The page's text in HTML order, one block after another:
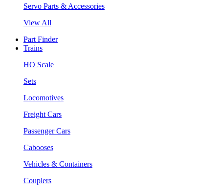
Servo Parts & Accessories
View All
Part Finder
Trains
HO Scale
Sets
Locomotives
Freight Cars
Passenger Cars
Cabooses
Vehicles & Containers
Couplers